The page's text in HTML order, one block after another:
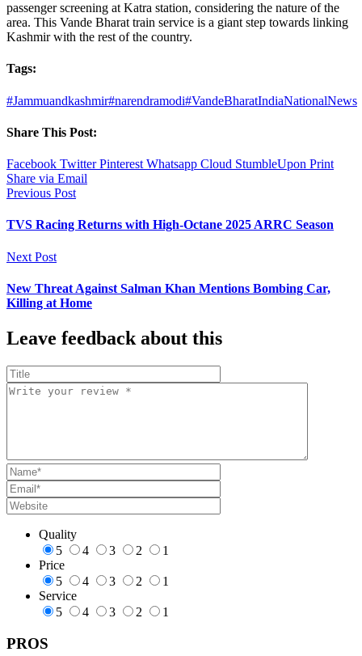
passenger screening at Katra station, considering the nature of the
area. This Vande Bharat train service is a giant step towards linking
Kashmir with the rest of the country.
Tags:
#Jammuandkashmir#narendramodi#VandeBharatIndiaNationalNews
Share This Post:
Facebook Twitter Pinterest Whatsapp Cloud StumbleUpon Print
Share via Email
Previous Post
TVS Racing Returns with High-Octane 2025 ARRC Season
Next Post
New Threat Against Salman Khan Mentions Bombing Car,
Killing at Home
Leave feedback about this
Quality
5
4 3 2
1
Price
5
4 3 2
1
Service
5
4 3 2 1
PROS